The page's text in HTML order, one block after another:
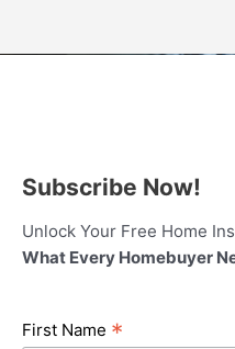
Subscribe Now!
Unlock Your Free Home
What Every Homebuyer
First Name *